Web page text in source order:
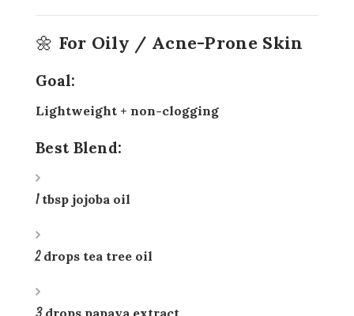
🌼 For Oily / Acne-Prone Skin
Goal:
Lightweight + non-clogging
Best Blend:
1 tbsp jojoba oil
2 drops tea tree oil